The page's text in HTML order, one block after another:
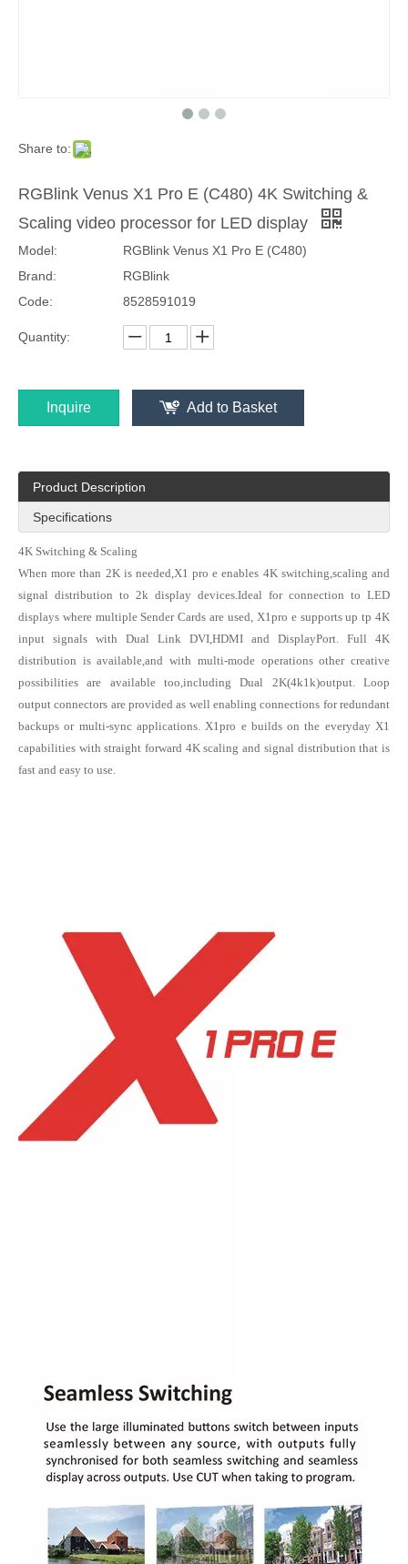
Pyramid KS 9000 professional video processor LED Multi-screen Splicing Processing Platform for LED display of 4k 8K resolution
Kystar U2 AV Splicing Processor for LED display (2.6 milion pixels maxium)
RGBlink M3 X3 Live all-in-one vision mixer and scaler console for LED display rental performance RGBlink M2 (CP3072pro) console all in one Integrated video scaler & mixer for LED display rental performance
Share to:
RGBlink Venus X1 Pro E (C480) 4K Switching &
Scaling video processor for LED display
Model:
RGBlink Venus X1 Pro E (C480)
Brand:
RGBlink
Code:
8528591019
Quantity:
Inquire Add to Basket
Product Description
Specifications
4K Switching & Scaling
When more than 2K is needed,X1 pro e enables 4K switching,scaling and
signal distribution to 2k display devices.Ideal for connection to LED
displays where multiple Sender Cards are used, X1pro e supports up tp 4K
input signals with Dual Link DVI,HDMI and DisplayPort. Full 4K
distribution is available,and with multi-mode operations other creative
possibilities are available too,including Dual 2K(4k1k)output. Loop
output connectors are provided as well enabling connections for redundant
backups or multi-sync applications. X1pro e builds on the everyday X1
capabilities with straight forward 4K scaling and signal distribution that is
fast and easy to use.